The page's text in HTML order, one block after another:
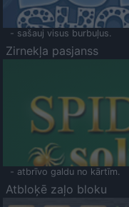
- sašauj visus burbuļus.
Zirnekļa pasjanss
- atbrīvo galdu no kārtīm.
Atbloķē zaļo bloku